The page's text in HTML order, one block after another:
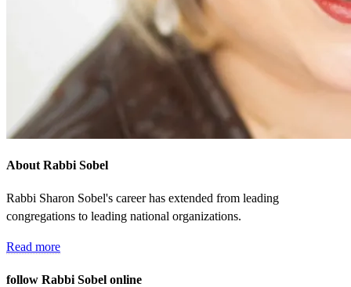
About Rabbi Sobel
Rabbi Sharon Sobel's career has extended from leading
congregations to leading national organizations.
Read more
follow Rabbi Sobel online